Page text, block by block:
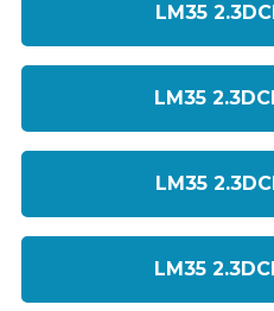
LM35
LM35
LM35
LM35